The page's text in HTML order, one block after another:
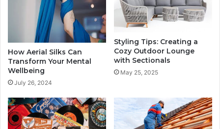
How Aerial Silks Can
Transform Your Mental
Wellbeing
July 26, 2024
Styling Tips: Creating a
Cozy Outdoor Lounge
with Sectionals
May 25, 2025